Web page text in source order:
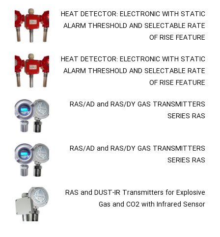
HEAT DETECTOR: ELECTRONIC WITH STATIC
ALARM THRESHOLD AND SELECTABLE RATE
OF RISE FEATURE
HEAT DETECTOR: ELECTRONIC WITH STATIC
ALARM THRESHOLD AND SELECTABLE RATE
OF RISE FEATURE
RAS/AD and RAS/DY GAS TRANSMITTERS
SERIES RAS
RAS/AD and RAS/DY GAS TRANSMITTERS
SERIES RAS
RAS and DUST-IR Transmitters for Explosive
Gas and CO2 with Infrared Sensor